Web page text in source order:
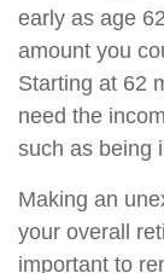
early as age
amount you
Starting at 62
need the
such as being
Making an
your overall
important to